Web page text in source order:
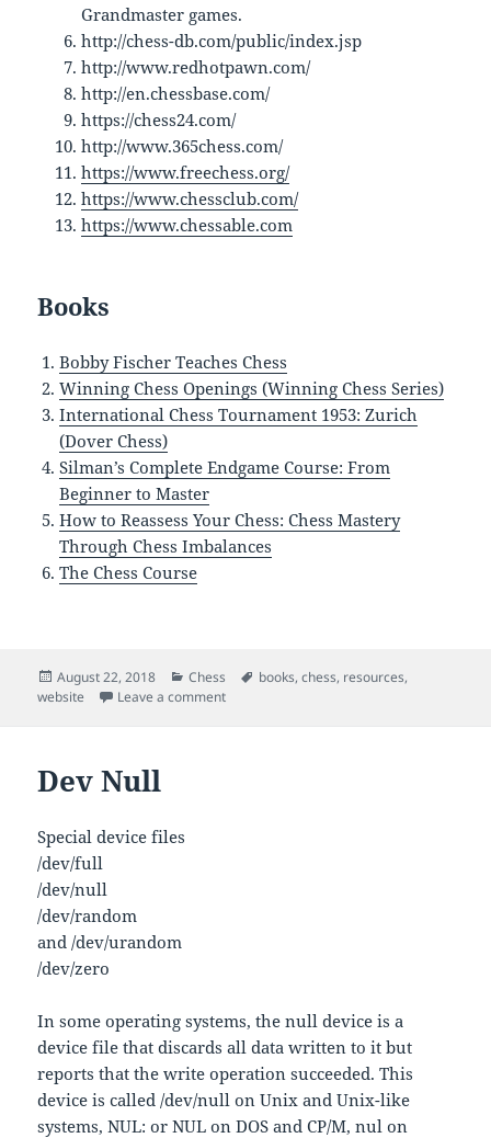
Grandmaster games.
http://chess-db.com/public/index.jsp
http://www.redhotpawn.com/
http://en.chessbase.com/
https://chess24.com/
http://www.365chess.com/
https://www.freechess.org/
https://www.chessclub.com/
https://www.chessable.com
Books
Bobby Fischer Teaches Chess
Winning Chess Openings (Winning Chess Series)
International Chess Tournament 1953: Zurich
(Dover Chess)
Silman’s Complete Endgame Course: From
Beginner to Master
How to Reassess Your Chess: Chess Mastery
Through Chess Imbalances
The Chess Course
Posted
on
August 22, 2018 Categories
Chess Tags
books,chess, resources,
website
Leave a commenton Chess Resources
Dev Null
Special device files
/dev/full
/dev/null
/dev/random
and /dev/urandom
/dev/zero
In some operating systems, the null device is a
device file that discards all data written to it but
reports that the write operation succeeded. This
device is called /dev/null on Unix and Unix-like
systems, NUL: or NUL on DOS and CP/M, nul on